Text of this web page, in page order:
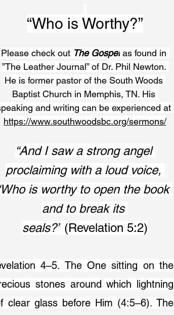
“Who is Worthy?”
Please check out The Gospel as found in
”The Leather Journal” of Dr. Phil Newton.
He is former pastor of the South Woods
Baptist Church in Memphis, TN. His
and writing can be experienced at
https://www.southwoodsbc.org/sermons/
“And I saw a strong angel
proclaiming with a loud voice,
‘Who is worthy to open the book
and to break its
seals?” (Revelation 5:2)
stones around which lightning
clear glass before Him (4:5–6). The